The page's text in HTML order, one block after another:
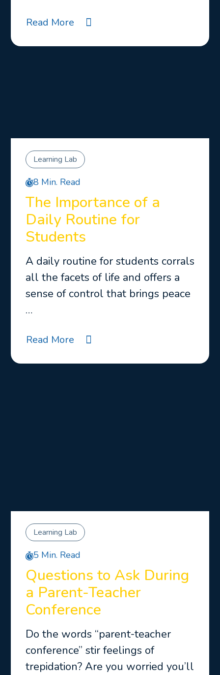
Read More
Learning Lab
8 Min. Read
The Importance of a
Daily Routine for
Students
A daily routine for students corrals
all the facets of life and offers a
sense of control that brings peace
…
Read More
Learning Lab
5 Min. Read
Questions to Ask During
a Parent-Teacher
Conference
Do the words “parent-teacher
conference” stir feelings of
trepidation? Are you worried you’ll